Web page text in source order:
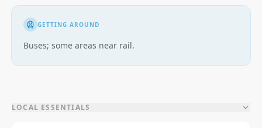
GETTING AROUND
Buses; some areas near rail.
LOCAL ESSENTIALS